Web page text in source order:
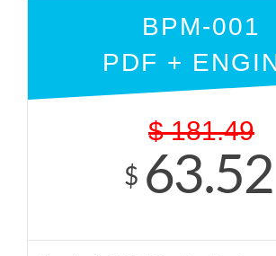
BPM-001
PDF +
$ 181.49
$ 63.52